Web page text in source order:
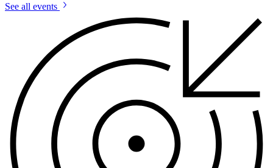
See all events